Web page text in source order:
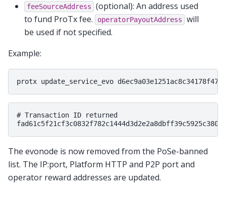
feeSourceAddress
(optional): An address used
to fund ProTx fee.
operatorPayoutAddress
will
be used if not specified.
Example:
# Transaction ID returned
The evonode is now removed from the PoSe-banned
list. The IP:port, Platform HTTP and P2P port and
operator reward addresses are updated.